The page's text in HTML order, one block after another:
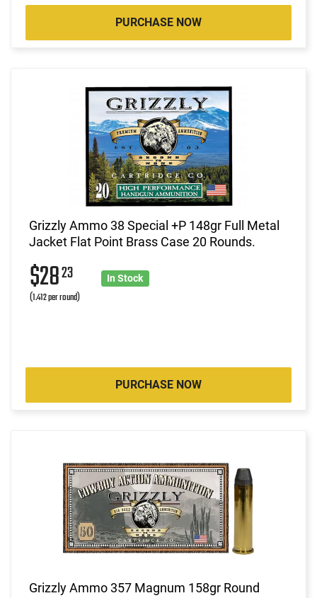
PURCHASE NOW
Grizzly Ammo 38 Special +P 148gr Full Metal
Jacket Flat Point Brass Case 20 Rounds.
$2823
(1.412 per round)
In Stock
PURCHASE NOW
Grizzly Ammo 357 Magnum 158gr Round